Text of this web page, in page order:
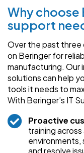
Why choose
support
Over the past three
on Beringer for
manufacturing. Our
solutions can help
tools it needs to
With Beringer’s IT
Proactive
training
and resolve